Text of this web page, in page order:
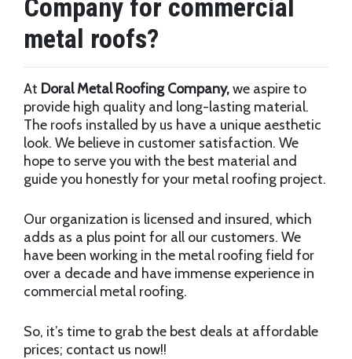
Company for commercial
metal roofs?
At Doral Metal Roofing Company,we aspire to
provide high quality and long-lasting material.
The roofs installed by us have a unique aesthetic
look. We believe in customer satisfaction. We
hope to serve you with the best material and
guide you honestly for your metal roofing project.
Our organization is licensed and insured, which
adds as a plus point for all our customers. We
have been working in the metal roofing field for
over a decade and have immense experience in
commercial metal roofing.
So, it’s time to grab the best deals at affordable
prices; contact us now!!